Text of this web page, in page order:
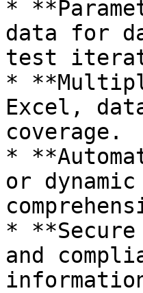
*
data for
test
*
Excel,
coverage.
*
or
*
and